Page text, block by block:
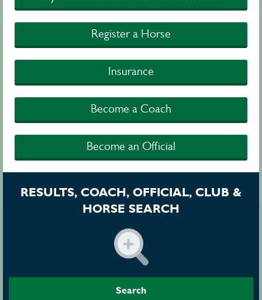
Register a Horse
Insurance
Become a Coach
Become an Official
RESULTS, COACH, OFFICIAL, CLUB &
HORSE SEARCH
Search